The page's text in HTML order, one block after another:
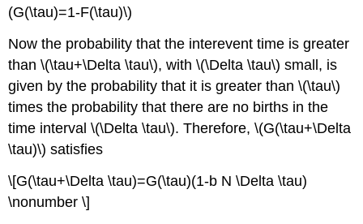
(G(\tau)=1-F(\tau)\)
Now the probability that the interevent time is greater
than\(\tau+\Delta \tau\), with\(\Delta \tau\) small, is
given by the probability that it is greater than\(\tau\)
times the probability that there are no births in the
time interval\(\Delta \tau\). Therefore,\(G(\tau+\Delta
\tau)\) satisfies
\[G(\tau+\Delta \tau)=G(\tau)(1-b N \Delta \tau)
\nonumber \]